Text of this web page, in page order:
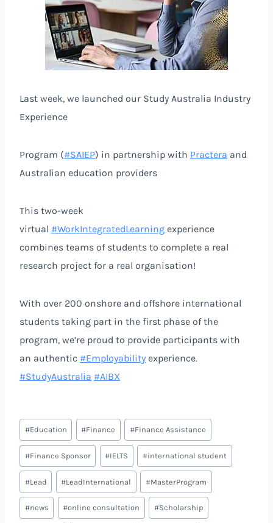
Last week, we launched our Study Australia Industry
Experience
Program (#SAIEP) in partnership with Practera and
Australian education providers
This two-week
virtual #WorkIntegratedLearning experience
combines teams of students to complete a real
research project for a real organisation!
With over 200 onshore and offshore international
students taking part in the first phase of the
program, we’re proud to provide participants with
an authentic #Employability experience.
#StudyAustralia #AIBX
#Education #Finance #Finance Assistance
#Finance Sponsor #IELTS #international student
#Lead #LeadInternational #MasterProgram
#news #online consultation #Scholarship